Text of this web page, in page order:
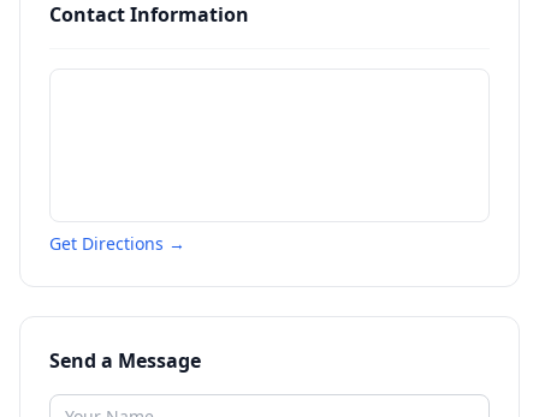
Contact Information
Get Directions →
Send a Message